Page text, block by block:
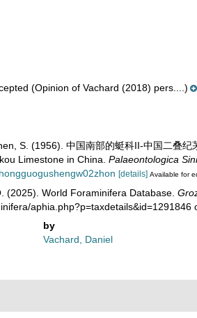
(Opinion of Vachard (2018) pers....)
S. (1956). 中国南部的蜓科II-中国二叠
Limestone in China. Palaeontologica
[details] Available for
(2025). World Foraminifera Database.
aphia.php?p=taxdetails&id=1291846
by
Vachard, Daniel